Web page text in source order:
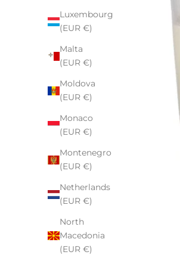
Luxembourg
(EUR €)
Malta
(EUR €)
Moldova
(EUR €)
Monaco
(EUR €)
Montenegro
(EUR €)
Netherlands
(EUR €)
North
Macedonia
(EUR €)